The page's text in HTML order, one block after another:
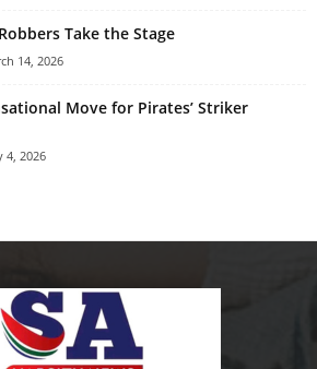
Take the Stage
14, 2026
Move for Pirates’ Striker
4, 2026